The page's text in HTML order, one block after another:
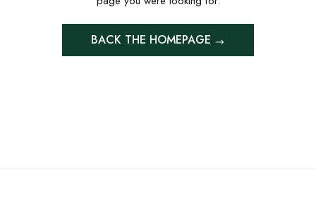
BACK THE HOMEPAGE